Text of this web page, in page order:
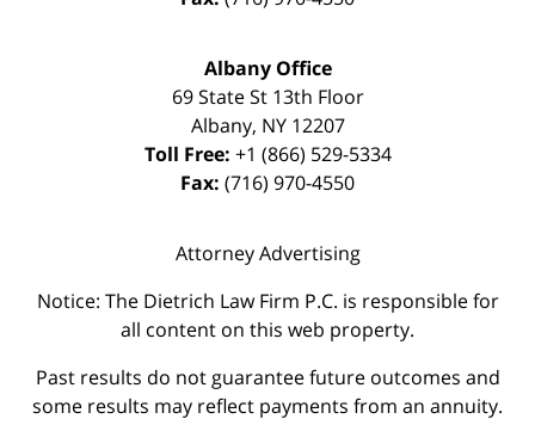
Albany Office
69 State St 13th Floor
Albany, NY 12207
Toll Free: +1 (866) 529-5334
Fax: (716) 970-4550
Attorney Advertising
Notice: The Dietrich Law Firm P.C. is responsible for
all content on this web property.
Past results do not guarantee future outcomes and
some results may reflect payments from an annuity.